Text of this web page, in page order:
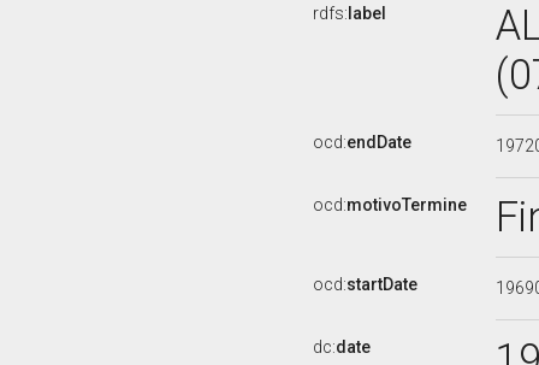
rdfs: label
ocd:endDate
ocd:motivoTermine
ocd:startDate
dc:date